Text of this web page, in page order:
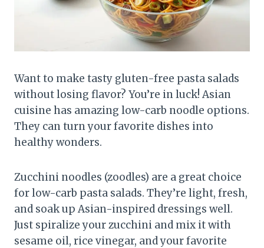
Want to make tasty gluten-free pasta salads
without losing flavor? You’re in luck! Asian
cuisine has amazing low-carb noodle options.
They can turn your favorite dishes into
healthy wonders.
Zucchini noodles (zoodles) are a great choice
for low-carb pasta salads. They’re light, fresh,
and soak up Asian-inspired dressings well.
Just spiralize your zucchini and mix it with
sesame oil, rice vinegar, and your favorite